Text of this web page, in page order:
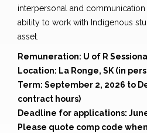
interpersonal and
ability to work with Indigenous
asset.
Remuneration: U of R
Location: La Ronge, SK (in
Term: September 2, 2026 to
contract hours)
Deadline for applications:
Please quote comp code